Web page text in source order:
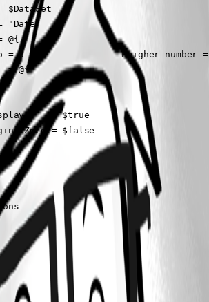
$DataSet
"Date"
@{
= 3 # <------------- heigher number
= @{
= $true
= $false
(1)